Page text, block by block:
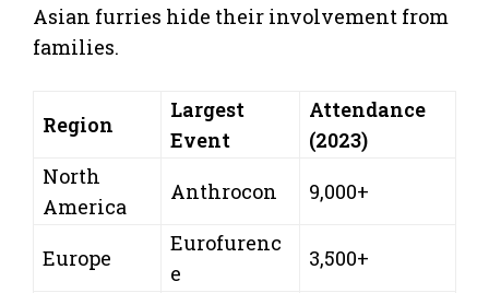
Asian furries hide their involvement from
families.
Region
Largest
Event
Attendance
(2023)
North
America
Anthrocon 9,000+
Europe
Eurofurenc
e
3,500+